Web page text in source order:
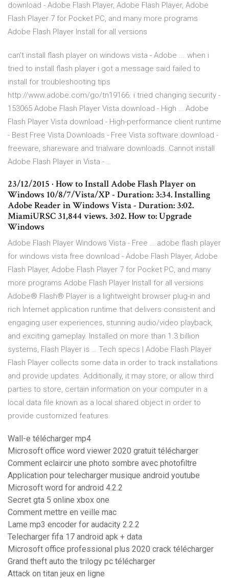
download - Adobe Flash Player, Adobe Flash Player, Adobe
Flash Player 7 for Pocket PC, and many more programs
Adobe Flash Player Install for all versions
can't install flash player on windows vista - Adobe ... when i
tried to install flash player i got a message said failed to
install for troubleshooting tips
http://www.adobe.com/go/tn19166. i tried changing security -
153065 Adobe Flash Player Vista download - High … Adobe
Flash Player Vista download - High-performance client runtime
- Best Free Vista Downloads - Free Vista software download -
freeware, shareware and trialware downloads. Cannot install
Adobe Flash Player in Vista - …
23/12/2015 · How to Install Adobe Flash Player on
Windows 10/8/7/Vista/XP - Duration: 3:34. Installing
Adobe Reader in Windows Vista - Duration: 3:02.
MiamiURSC 31,844 views. 3:02. How to: Upgrade
Windows
Adobe Flash Player Windows Vista - Free … adobe flash player
for windows vista free download - Adobe Flash Player, Adobe
Flash Player, Adobe Flash Player 7 for Pocket PC, and many
more programs Adobe Flash Player Install for all versions
Adobe® Flash® Player is a lightweight browser plug-in and
rich Internet application runtime that delivers consistent and
engaging user experiences, stunning audio/video playback,
and exciting gameplay. Installed on more than 1.3 billion
systems, Flash Player is … Tech specs | Adobe Flash Player
Flash Player collects some data in order to track installations
and provide updates. Additionally, it may store, or allow third
parties to store, certain information on your computer in a
local data file known as a local shared object in order to
provide customized features.
Wall-e télécharger mp4
Microsoft office word viewer 2020 gratuit télécharger
Comment eclaircir une photo sombre avec photofiltre
Application pour telecharger musique android youtube
Microsoft word for android 4.2.2
Secret gta 5 online xbox one
Comment mettre en veille mac
Lame mp3 encoder for audacity 2.2.2
Telecharger fifa 17 android apk + data
Microsoft office professional plus 2020 crack télécharger
Grand theft auto the trilogy pc télécharger
Attack on titan jeux en ligne